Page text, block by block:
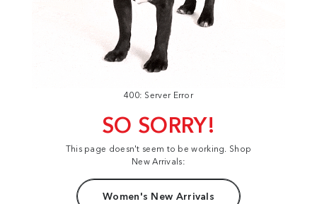
400: Server Error
SO SORRY!
This page doesn't seem to be working. Shop
New Arrivals:
Women's New Arrivals